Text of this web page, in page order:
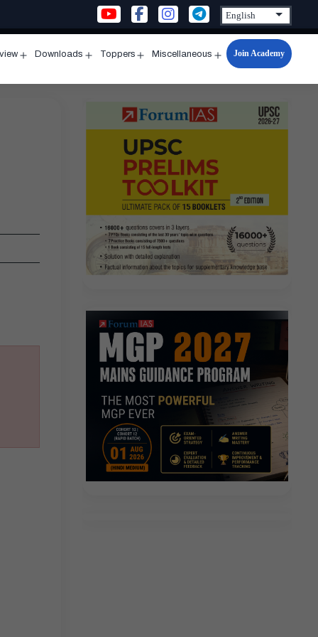
menu
Downloads
menu
Toppers
menu
Miscellaneous
Open
menu
Join Academy